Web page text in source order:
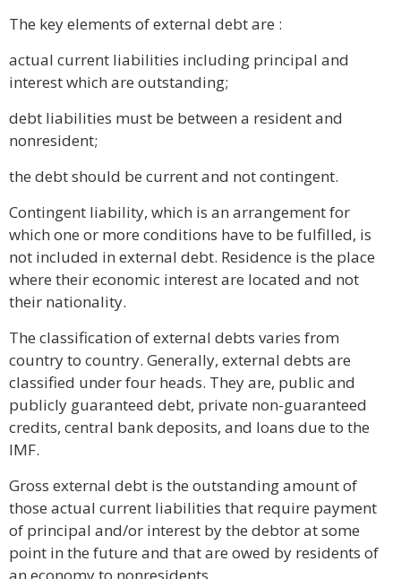
The key elements of external debt are :
actual current liabilities including principal and
interest which are outstanding;
debt liabilities must be between a resident and
nonresident;
the debt should be current and not contingent.
Contingent liability, which is an arrangement for
which one or more conditions have to be fulfilled, is
not included in external debt. Residence is the place
where their economic interest are located and not
their nationality.
The classification of external debts varies from
country to country. Generally, external debts are
classified under four heads. They are, public and
publicly guaranteed debt, private non-guaranteed
credits, central bank deposits, and loans due to the
IMF.
Gross external debt is the outstanding amount of
those actual current liabilities that require payment
of principal and/or interest by the debtor at some
point in the future and that are owed by residents of